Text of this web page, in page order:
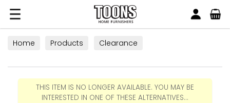
Toons Furnishers
Home Products Clearance
THIS ITEM IS NO LONGER AVAILABLE. YOU MAY BE
INTERESTED IN ONE OF THESE ALTERNATIVES...